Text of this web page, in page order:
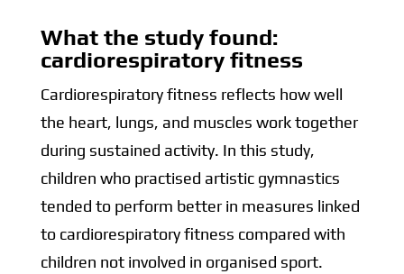
What the study found:
cardiorespiratory fitness
Cardiorespiratory fitness reflects how well
the heart, lungs, and muscles work together
during sustained activity. In this study,
children who practised artistic gymnastics
tended to perform better in measures linked
to cardiorespiratory fitness compared with
children not involved in organised sport.